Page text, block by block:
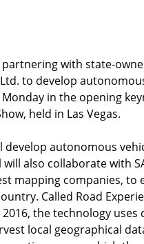
with state-
to develop
in the opening
held in Las Vegas.
autonomous
also collaborate with
mapping companies, to
Called Road
the technology uses
local geographical